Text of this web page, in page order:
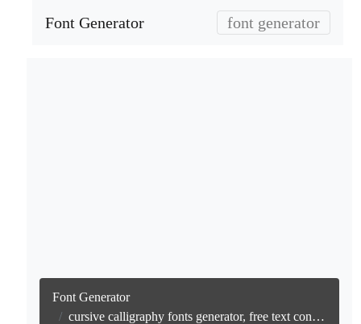
Font Generator font generator
Font Generator
cursive calligraphy fonts generator, free text conversion online no watermark